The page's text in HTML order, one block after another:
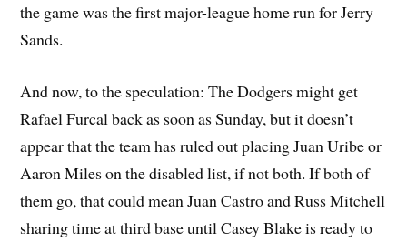
the game was the first major-league home run for Jerry
Sands.
And now, to the speculation: The Dodgers might get
Rafael Furcal back as soon as Sunday, but it doesn’t
appear that the team has ruled out placing Juan Uribe or
Aaron Miles on the disabled list, if not both. If both of
them go, that could mean Juan Castro and Russ Mitchell
sharing time at third base until Casey Blake is ready to